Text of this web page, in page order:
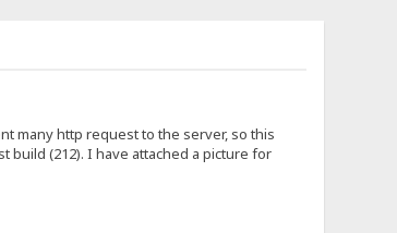
many http request to the server, so this
(212). I have attached a picture for